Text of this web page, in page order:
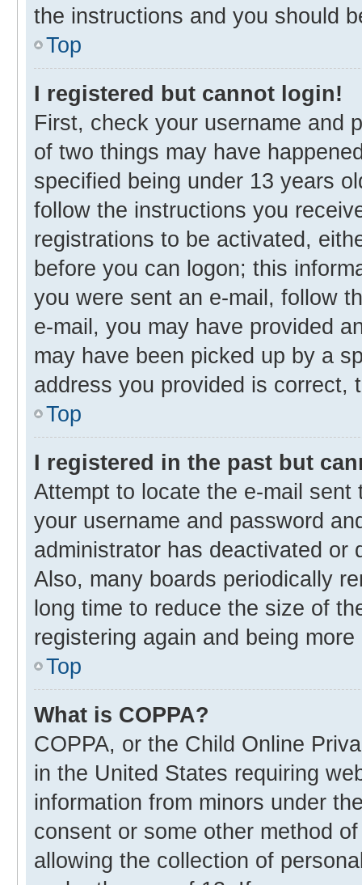
the instructions and you should
Top
I registered but cannot login!
First, check your username and
of two things may have
specified being under 13 years
follow the instructions you
registrations to be activated,
before you can logon; this
you were sent an e-mail, follow
e-mail, you may have provided
may have been picked up by a
address you provided is correct,
Top
I registered in the past but
Attempt to locate the e-mail
your username and password
administrator has deactivated or
Also, many boards periodically
long time to reduce the size of
registering again and being
Top
What is COPPA?
COPPA, or the Child Online
in the United States requiring
information from minors under
consent or some other method
allowing the collection of